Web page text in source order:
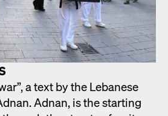
a text by the Lebanese
Adnan, is the start­ing